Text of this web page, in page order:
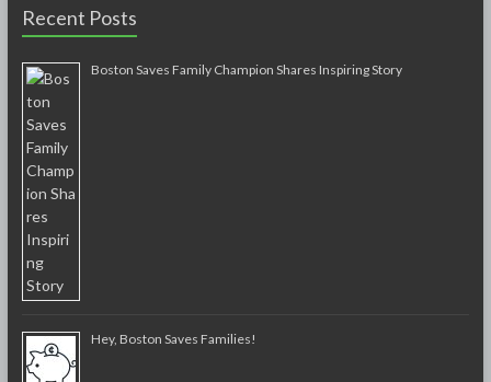
Recent Posts
Boston Saves Family Champion Shares Inspiring Story
Hey, Boston Saves Families!